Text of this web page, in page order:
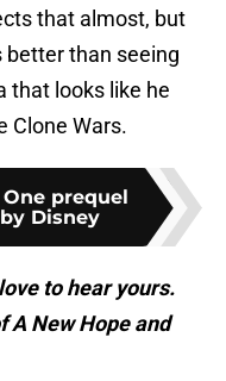
that almost, but
better than seeing
that looks like he
Clone Wars.
prequel
Disney
to hear yours.
A New Hope and